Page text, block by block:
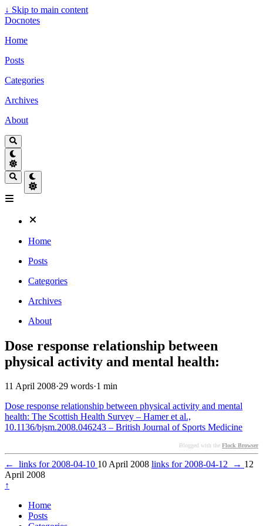
↓ Skip to main content
Docnotes
Home
Posts
Categories
Archives
About
Home
Posts
Categories
Archives
About
Dose response relationship between
physical activity and mental health:
11 April 2008·29 words·1 min
Dose response relationship between physical activity and mental
health: The Scottish Health Survey – Hamer et al.,
10.1136/bjsm.2008.046243 – British Journal of Sports Medicine
Blogged with the Flock Browser
← links for 2008-04-10 10 April 2008 links for 2008-04-12 → 12
April 2008
↑
Home
Posts